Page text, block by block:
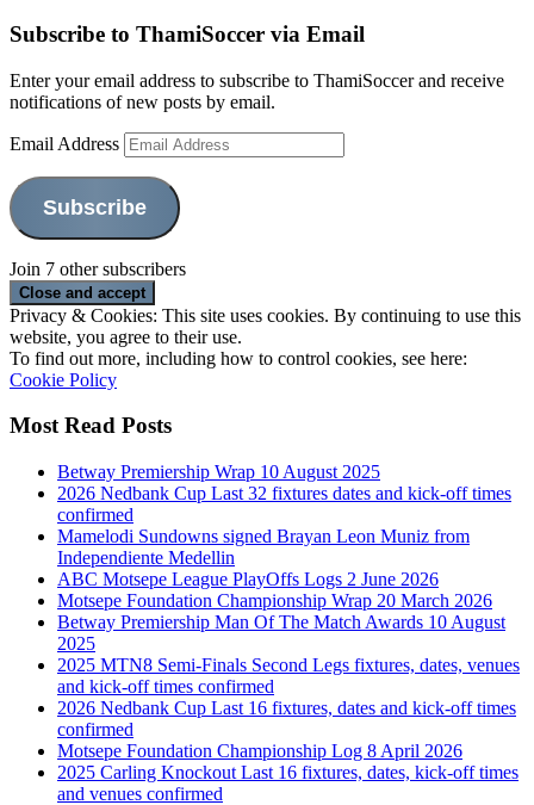
Subscribe to ThamiSoccer via Email
Enter your email address to subscribe to ThamiSoccer and receive
notifications of new posts by email.
Email Address
Subscribe
Join 7 other subscribers
Privacy & Cookies: This site uses cookies. By continuing to use this
website, you agree to their use.
To find out more, including how to control cookies, see here:
Cookie Policy
Most Read Posts
Betway Premiership Wrap 10 August 2025
2026 Nedbank Cup Last 32 fixtures dates and kick-off times
confirmed
Mamelodi Sundowns signed Brayan Leon Muniz from
Independiente Medellin
ABC Motsepe League PlayOffs Logs 2 June 2026
Motsepe Foundation Championship Wrap 20 March 2026
Betway Premiership Man Of The Match Awards 10 August
2025
2025 MTN8 Semi-Finals Second Legs fixtures, dates, venues
and kick-off times confirmed
2026 Nedbank Cup Last 16 fixtures, dates and kick-off times
confirmed
Motsepe Foundation Championship Log 8 April 2026
2025 Carling Knockout Last 16 fixtures, dates, kick-off times
and venues confirmed